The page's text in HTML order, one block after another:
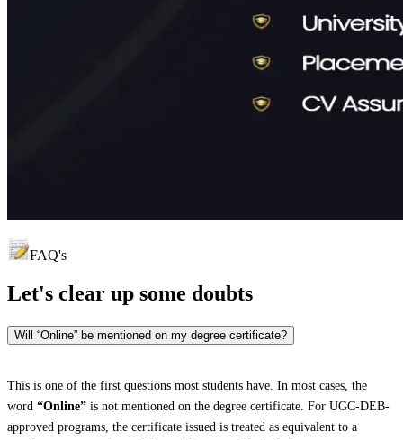
FAQ's
Let's clear up some doubts
Will “Online” be mentioned on my degree certificate?
This is one of the first questions most students have. In most cases, the
word “Online” is not mentioned on the degree certificate. For UGC-DEB-
approved programs, the certificate issued is treated as equivalent to a